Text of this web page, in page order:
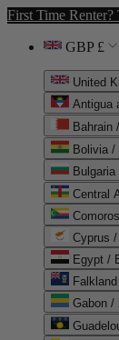
First Time
GBP £
United
Antigua
Bolivia
Central
Cyprus
Gabon /